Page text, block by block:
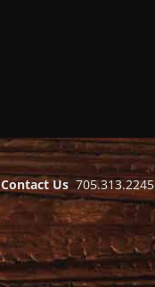
Contact Us 705.313.2245